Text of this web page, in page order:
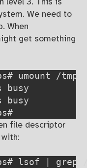
level 3. This is
We need to
When
get something
umount /tmp
busy
busy
file descriptor
lsof | grep